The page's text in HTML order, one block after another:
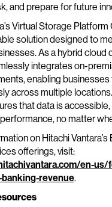
and prepare for future
Virtual Storage
solution designed to
As a hybrid cloud
integrates on-
enabling
across multiple
that data is accessible,
no matter
on Hitachi Vantara’s
offerings, visit:
en-us/
revenue.